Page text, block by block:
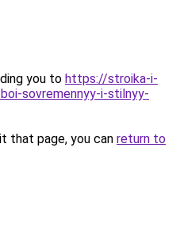
you to https://stroika-i-
sovremennyy-i-stilnyy-
that page, you can return to